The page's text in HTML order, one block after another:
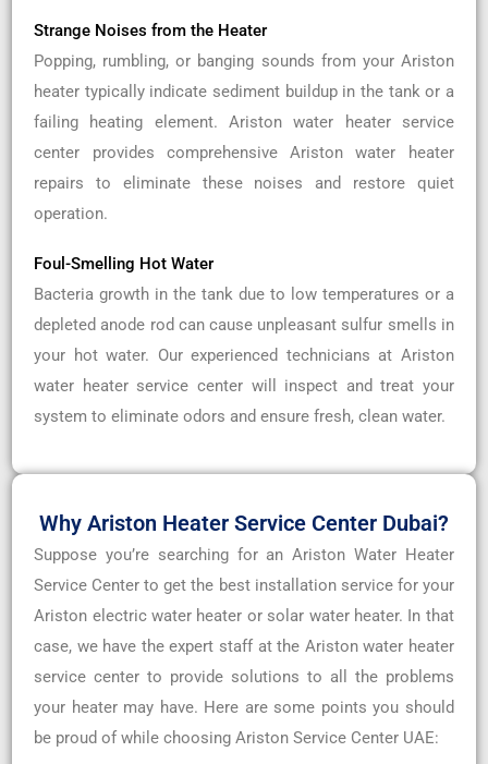
Strange Noises from the Heater
Popping, rumbling, or banging sounds from your Ariston
heater typically indicate sediment buildup in the tank or a
failing heating element. Ariston water heater service
center provides comprehensive Ariston water heater
repairs to eliminate these noises and restore quiet
operation.
Foul-Smelling Hot Water
Bacteria growth in the tank due to low temperatures or a
depleted anode rod can cause unpleasant sulfur smells in
your hot water. Our experienced technicians at Ariston
water heater service center will inspect and treat your
system to eliminate odors and ensure fresh, clean water.
Why Ariston Heater Service Center Dubai?
Suppose you’re searching for an Ariston Water Heater
Service Center to get the best installation service for your
Ariston electric water heater or solar water heater. In that
case, we have the expert staff at the Ariston water heater
service center to provide solutions to all the problems
your heater may have. Here are some points you should
be proud of while choosing Ariston Service Center UAE: